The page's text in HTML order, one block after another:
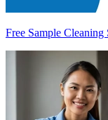
Free Sample